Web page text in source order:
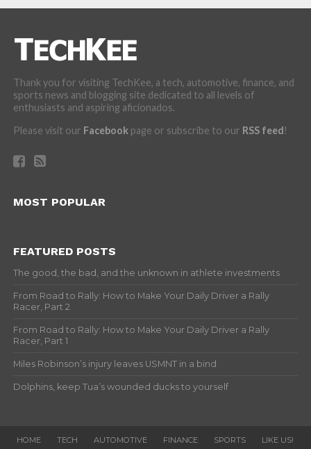
Thank you for visiting TechKee, a tech, automotive, finance, and
sports news and blogging site dedicated to all levels of
enthusiasts and aspiring aficionados.
Please visit our Facebookpage or subscribe to our RSS feed !
MOST POPULAR
FEATURED POSTS
The good, the bad, and the unknown in athlete investments
From Road to Rally: How to Make Your Daily Driver a Rally
Racer, Part 2
From Road to Rally: How to Make Your Daily Driver a Rally
Racer, Part 1
Miles Robinson’s injury leaves USMNT in a bind
Dolphins, keep Tua’s wounded ducks to yourself
HOME TECH AUTOMOTIVE FINANCE SPORTS LIKE US!